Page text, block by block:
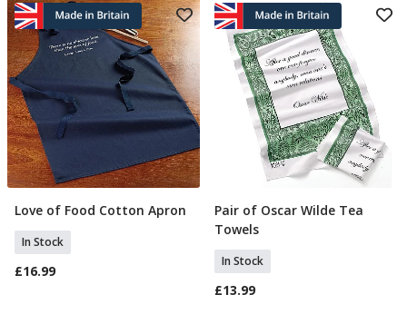
Add To Basket
Love of Food Cotton Apron
In Stock
£16.99
Add To Basket
Pair of Oscar Wilde Tea
Towels
In Stock
£13.99